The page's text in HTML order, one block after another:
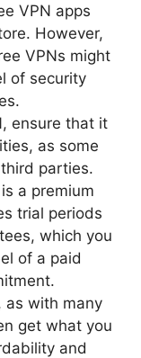
VPN apps
However,
VPNs might
of security
ensure that it
as some
parties.
a premium
trial periods
which you
of a paid
as with many
get what you
and